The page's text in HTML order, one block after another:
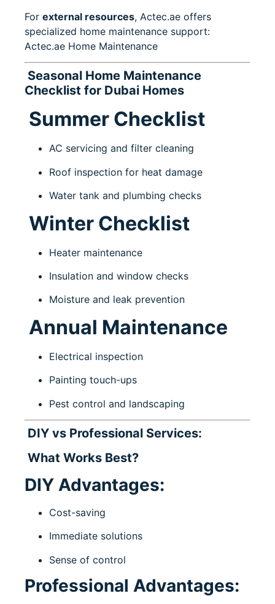
For external resources, Actec.ae offers
specialized home maintenance support:
Actec.ae Home Maintenance
Seasonal Home Maintenance
Checklist for Dubai Homes
Summer Checklist
AC servicing and filter cleaning
Roof inspection for heat damage
Water tank and plumbing checks
Winter Checklist
Heater maintenance
Insulation and window checks
Moisture and leak prevention
Annual Maintenance
Electrical inspection
Painting touch-ups
Pest control and landscaping
DIY vs Professional Services:
What Works Best?
DIY Advantages:
Cost-saving
Immediate solutions
Sense of control
Professional Advantages: